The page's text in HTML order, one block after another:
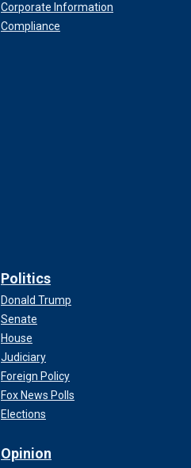
Corporate Information
Compliance
Politics
Donald Trump
Senate
House
Judiciary
Foreign Policy
Fox News Polls
Elections
Opinion